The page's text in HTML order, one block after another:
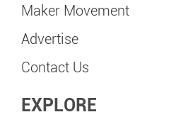
Maker Movement
Advertise
Contact Us
EXPLORE